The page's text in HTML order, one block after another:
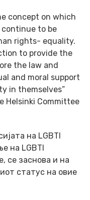
concept on which
to be
rights- equality.
to provide the
the law and
and moral support
in themselves”
Helsinki Committee
на LGBTI
на LGBTI
се заснова и на
статус на овие